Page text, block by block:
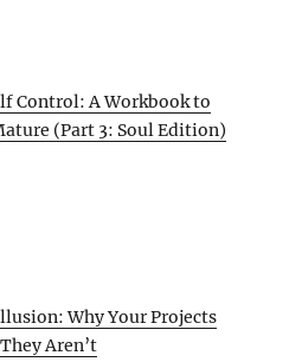
Control: A Workbook to
(Part 3: Soul Edition)
Why Your Projects
Aren’t